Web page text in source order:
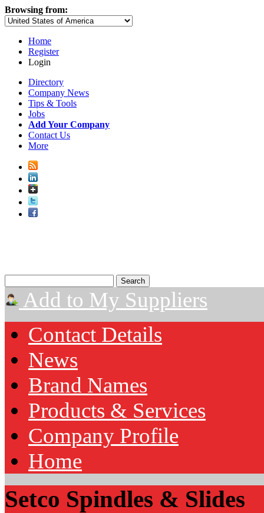
Browsing from:
Home
Register
Login
Directory
Company News
Tips & Tools
Jobs
Add Your Company
Contact Us
More
Add to My Suppliers
Contact Details
News
Brand Names
Products & Services
Company Profile
Home
Setco Spindles & Slides